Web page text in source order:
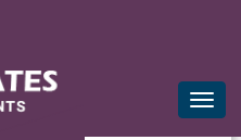
Toggle